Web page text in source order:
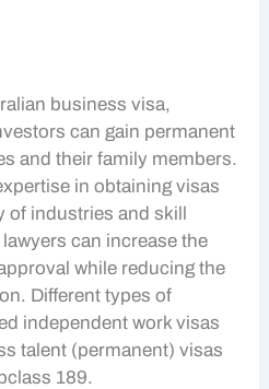
business visa,
can gain permanent
and their family members.
in obtaining visas
of industries and skill
can increase the
while reducing the
Different types of
independent work visas
talent (permanent) visas
189.